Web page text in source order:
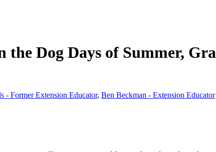
Dog Days of Summer,
- Former Extension Educator, Ben Beckman - Extension Educator